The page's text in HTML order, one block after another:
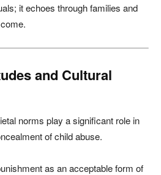
it echoes through families and
and Cultural
norms play a significant role in
of child abuse.
as an acceptable form of